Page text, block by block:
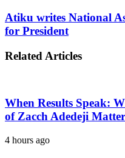
Atiku writes National
for President
Related Articles
When Results Speak:
of Zacch Adedeji
4 hours ago